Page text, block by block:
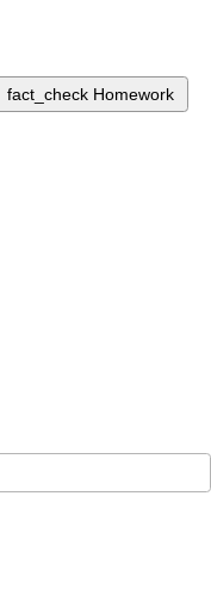
fact_check Homework